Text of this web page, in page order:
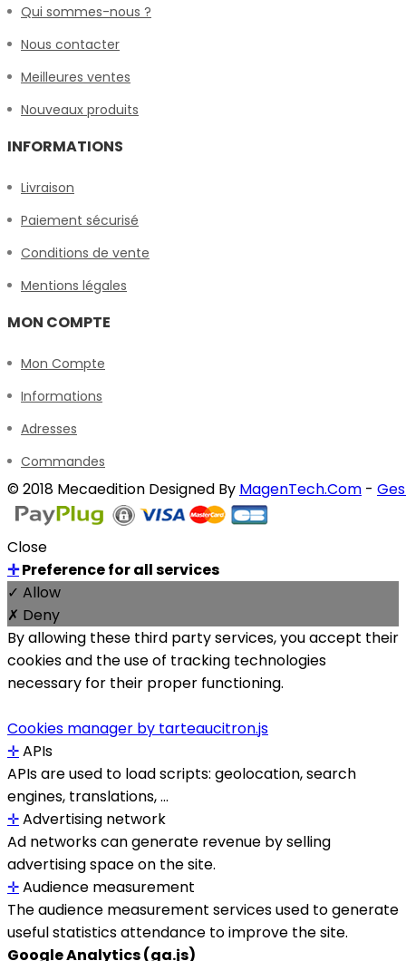
Qui sommes-nous ?
Nous contacter
Meilleures ventes
Nouveaux produits
INFORMATIONS
Livraison
Paiement sécurisé
Conditions de vente
Mentions légales
MON COMPTE
Mon Compte
Informations
Adresses
Commandes
© 2018 Mecaedition Designed By MagenTech.Com -
Close
✛Preference for all services
✓ Allow
✗ Deny
By allowing these third party services, you accept their
cookies and the use of tracking technologies
necessary for their proper functioning.
Cookies manager by tarteaucitron.js
✛APIs
APIs are used to load scripts: geolocation, search
engines, translations, ...
✛Advertising network
Ad networks can generate revenue by selling
advertising space on the site.
✛Audience measurement
The audience measurement services used to generate
useful statistics attendance to improve the site.
Google Analytics (ga.js)